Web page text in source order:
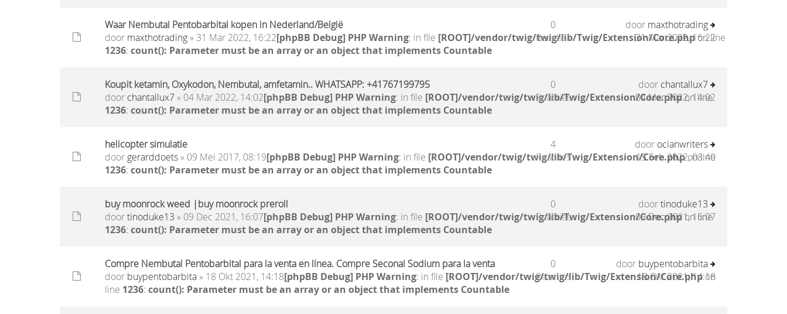
Waar Nembutal Pentobarbital kopen in Nederland/België
door maxthotrading» 31 Mar 2022, 16:22[phpBB Debug] PHP Warning: in file [ROOT]/vendor/twig/twig/lib/Twig/Extension/Core.phpon line
1236: count(): Parameter must be an array or an object that implements Countable
0
Reacties
door maxthotrading
31 Mar 2022, 16:22
Koupit ketamin, Oxykodon, Nembutal, amfetamin.. WHATSAPP: +41767199795
door chantallux7» 04 Mar 2022, 14:02[phpBB Debug] PHP Warning: in file [ROOT]/vendor/twig/twig/lib/Twig/Extension/Core.phpon line
1236: count(): Parameter must be an array or an object that implements Countable
0
Reacties
door chantallux7
04 Mar 2022, 14:02
helicopter simulatie
door gerarddoets» 09 Mei 2017, 08:19[phpBB Debug] PHP Warning: in file [ROOT]/vendor/twig/twig/lib/Twig/Extension/Core.phpon line
1236: count(): Parameter must be an array or an object that implements Countable
4
Reacties
door ocianwriters
15 Feb 2022, 08:40
buy moonrock weed |buy moonrock preroll
doortinoduke13 » 09 Dec 2021, 16:07[phpBB Debug] PHP Warning: in file [ROOT]/vendor/twig/twig/lib/Twig/Extension/Core.phpon line
1236: count(): Parameter must be an array or an object that implements Countable
0
Reacties
doortinoduke13
09 Dec 2021, 16:07
Compre Nembutal Pentobarbital para la venta en línea. Compre Seconal Sodium para la venta
door buypentobarbita» 18 Okt 2021, 14:18[phpBB Debug] PHP Warning: in file [ROOT]/vendor/twig/twig/lib/Twig/Extension/Core.phpon
line 1236: count(): Parameter must be an array or an object that implements Countable
0
Reacties
door buypentobarbita
18 Okt 2021, 14:18